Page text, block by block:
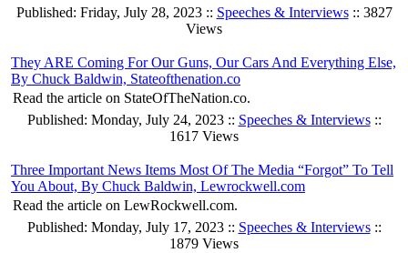
Published: Friday, July 28, 2023 :: Speeches & Interviews:: 3827
Views
They ARE Coming For Our Guns, Our Cars And Everything Else,
By Chuck Baldwin, Stateofthenation.co
Read the article on StateOfTheNation.co.
Published: Monday, July 24, 2023 :: Speeches & Interviews::
1617 Views
Three Important News Items Most Of The Media “Forgot” To Tell
You About, By Chuck Baldwin, Lewrockwell.com
Read the article on LewRockwell.com.
Published: Monday, July 17, 2023 :: Speeches & Interviews::
1879 Views